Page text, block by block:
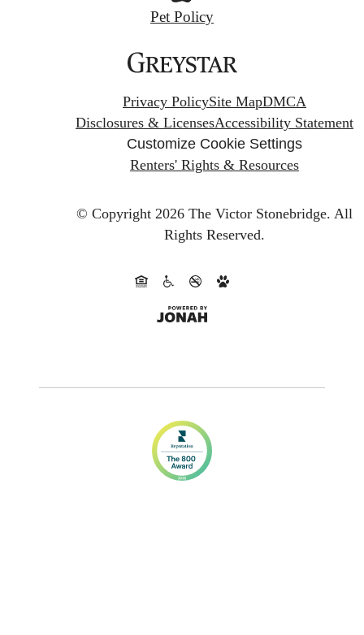
Pet Policy
Privacy PolicySite MapDMCA
Disclosures & LicensesAccessibility Statement
Customize Cookie Settings
Renters' Rights & Resources
© Copyright 2026 The Victor Stonebridge. All
Rights Reserved.